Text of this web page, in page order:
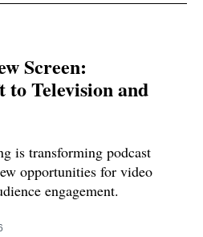
Screen:
to Television and
is transforming podcast
opportunities for video
engagement.